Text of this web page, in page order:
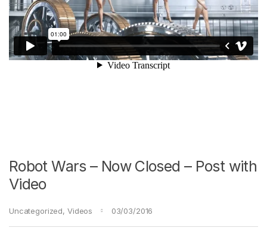
Robot Wars – Now Closed – Post with
Video
Uncategorized, Videos 03/03/2016